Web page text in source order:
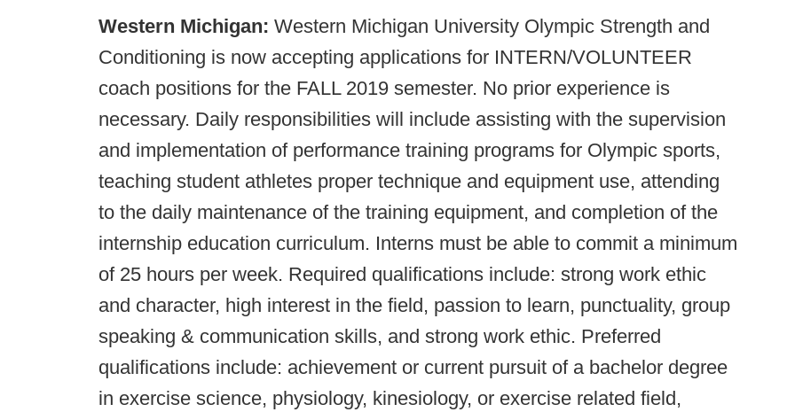
Western Michigan: Western Michigan University Olympic Strength and
Conditioning is now accepting applications for INTERN/VOLUNTEER
coach positions for the FALL 2019 semester. No prior experience is
necessary. Daily responsibilities will include assisting with the supervision
and implementation of performance training programs for Olympic sports,
teaching student athletes proper technique and equipment use, attending
to the daily maintenance of the training equipment, and completion of the
internship education curriculum. Interns must be able to commit a minimum
of 25 hours per week. Required qualifications include: strong work ethic
and character, high interest in the field, passion to learn, punctuality, group
speaking & communication skills, and strong work ethic. Preferred
qualifications include: achievement or current pursuit of a bachelor degree
in exercise science, physiology, kinesiology, or exercise related field,